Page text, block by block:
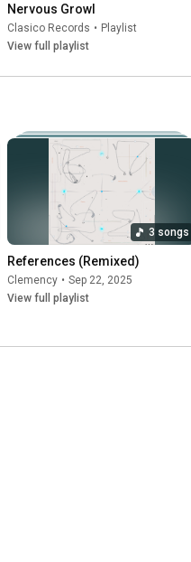
Nervous Growl
Clasico Records • Playlist
View full playlist
3 songs
References (Remixed)
Clemency • Sep 22, 2025
View full playlist